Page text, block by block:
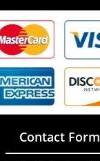
Contact Form